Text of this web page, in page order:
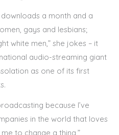
a month and a
gays and lesbians;
white men,” she jokes – it
audio-streaming giant
as one of its first
because I’ve
in the world that loves
to change a thing,”